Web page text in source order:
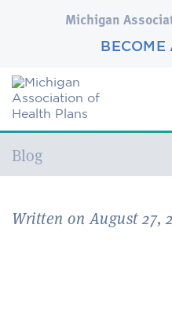
Michigan
BECOME
Current:
Blog
Written on August 27,